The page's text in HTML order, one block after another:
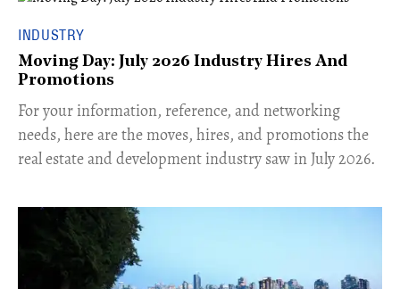
INDUSTRY
Moving Day: July 2026 Industry Hires And
Promotions
For your information, reference, and networking
needs, here are the moves, hires, and promotions the
real estate and development industry saw in July 2026.